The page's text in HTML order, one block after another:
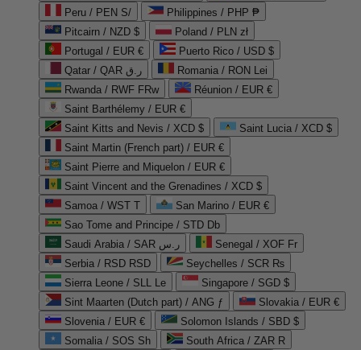
Peru / PEN S/
Philippines / PHP ₱
Pitcairn / NZD $
Poland / PLN zł
Portugal / EUR €
Puerto Rico / USD $
Qatar / QAR ر.ق
Romania / RON Lei
Rwanda / RWF FRw
Réunion / EUR €
Saint Barthélemy / EUR €
Saint Kitts and Nevis / XCD $
Saint Lucia / XCD $
Saint Martin (French part) / EUR €
Saint Pierre and Miquelon / EUR €
Saint Vincent and the Grenadines / XCD $
Samoa / WST T
San Marino / EUR €
Sao Tome and Principe / STD Db
Saudi Arabia / SAR ر.س
Senegal / XOF Fr
Serbia / RSD RSD
Seychelles / SCR ₨
Sierra Leone / SLL Le
Singapore / SGD $
Sint Maarten (Dutch part) / ANG ƒ
Slovakia / EUR €
Slovenia / EUR €
Solomon Islands / SBD $
Somalia / SOS Sh
South Africa / ZAR R